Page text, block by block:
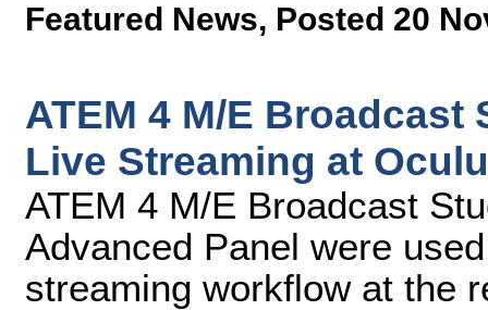
Featured News, Posted 20
ATEM 4 M/E
Live Streaming at
ATEM 4 M/E Broadcast
Advanced Panel were
streaming workflow at the